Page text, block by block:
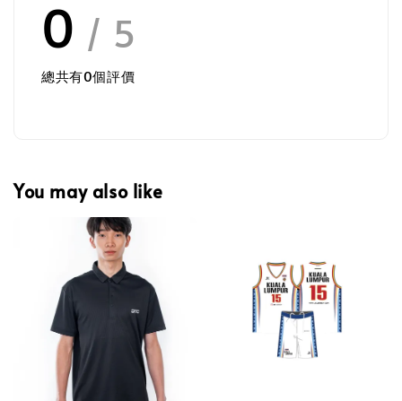
0 / 5
總共有0個評價
You may also like